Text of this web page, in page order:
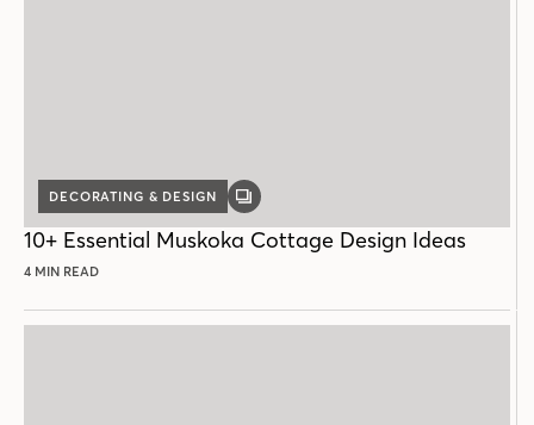
DECORATING & DESIGN
GALLERY
10+ Essential Muskoka Cottage Design Ideas
4 MIN READ